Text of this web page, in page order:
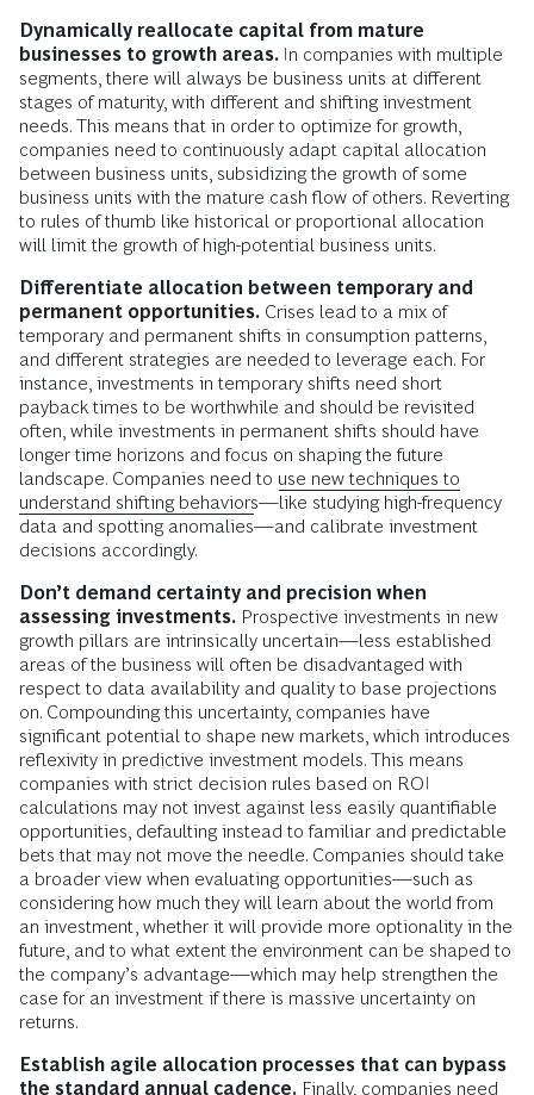
Dynamically reallocate capital from mature
businesses to growth areas. In companies with multiple
segments, there will always be business units at different
stages of maturity, with different and shifting investment
needs. This means that in order to optimize for growth,
companies need to continuously adapt capital allocation
between business units, subsidizing the growth of some
business units with the mature cash flow of others. Reverting
to rules of thumb like historical or proportional allocation
will limit the growth of high-potential business units.
Differentiate allocation between temporary and
permanent opportunities. Crises lead to a mix of
temporary and permanent shifts in consumption patterns,
and different strategies are needed to leverage each. For
instance, investments in temporary shifts need short
payback times to be worthwhile and should be revisited
often, while investments in permanent shifts should have
longer time horizons and focus on shaping the future
landscape. Companies need to use new techniques to
understand shifting behaviors—like studying high-frequency
data and spotting anomalies—and calibrate investment
decisions accordingly.
Don’t demand certainty and precision when
assessing investments. Prospective investments in new
growth pillars are intrinsically uncertain—less established
areas of the business will often be disadvantaged with
respect to data availability and quality to base projections
on. Compounding this uncertainty, companies have
significant potential to shape new markets, which introduces
reflexivity in predictive investment models. This means
companies with strict decision rules based on ROI
calculations may not invest against less easily quantifiable
opportunities, defaulting instead to familiar and predictable
bets that may not move the needle. Companies should take
a broader view when evaluating opportunities—such as
considering how much they will learn about the world from
an investment, whether it will provide more optionality in the
future, and to what extent the environment can be shaped to
the company’s advantage—which may help strengthen the
case for an investment if there is massive uncertainty on
returns.
Establish agile allocation processes that can bypass
the standard annual cadence. Finally, companies need